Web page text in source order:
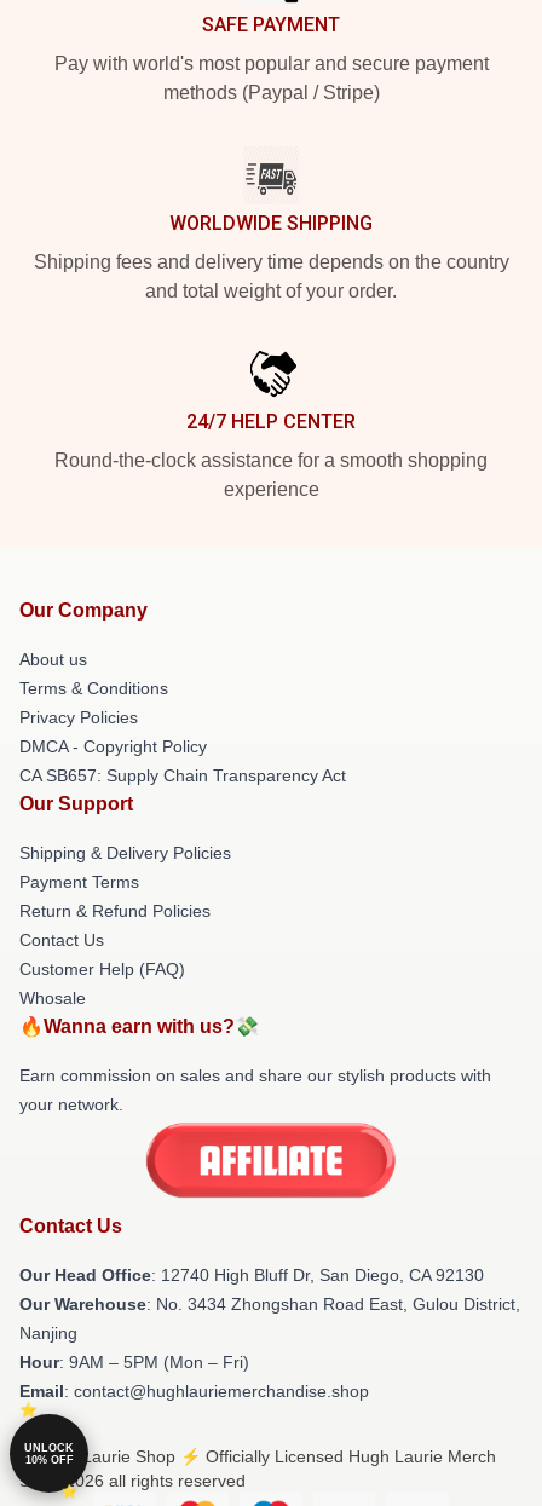
SAFE PAYMENT
Pay with world's most popular and secure payment
methods (Paypal / Stripe)
WORLDWIDE SHIPPING
Shipping fees and delivery time depends on the country
and total weight of your order.
24/7 HELP CENTER
Round-the-clock assistance for a smooth shopping
experience
Our Company
About us
Terms & Conditions
Privacy Policies
DMCA - Copyright Policy
CA SB657: Supply Chain Transparency Act
Our Support
Shipping & Delivery Policies
Payment Terms
Return & Refund Policies
Contact Us
Customer Help (FAQ)
Whosale
🔥Wanna earn with us?💸
Earn commission on sales and share our stylish products with
your network.
Contact Us
Our Head Office: 12740 High Bluff Dr, San Diego, CA 92130
Our Warehouse: No. 3434 Zhongshan Road East, Gulou District,
Nanjing
Hour: 9AM – 5PM (Mon – Fri)
Email: contact@hughlauriemerchandise.shop
© Hugh Laurie Shop ⚡️ Officially Licensed Hugh Laurie Merch
Store 2026 all rights reserved
UNLOCK
10% OFF